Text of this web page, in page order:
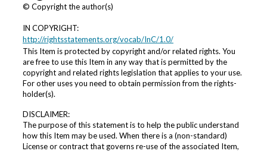
© Copyright the author(s)
IN COPYRIGHT:
http://rightsstatements.org/vocab/InC/1.0/
This Item is protected by copyright and/or related rights. You
are free to use this Item in any way that is permitted by the
copyright and related rights legislation that applies to your use.
For other uses you need to obtain permission from the rights-
holder(s).
DISCLAIMER:
The purpose of this statement is to help the public understand
how this Item may be used. When there is a (non-standard)
License or contract that governs re-use of the associated Item,